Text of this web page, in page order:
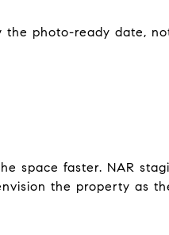
photo-ready date,
space faster. NAR
the property as